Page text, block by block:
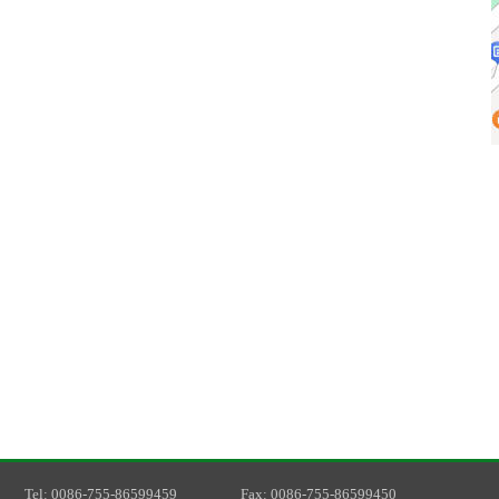
Tel: 0086-755-86599459 Fax: 0086-755-86599450